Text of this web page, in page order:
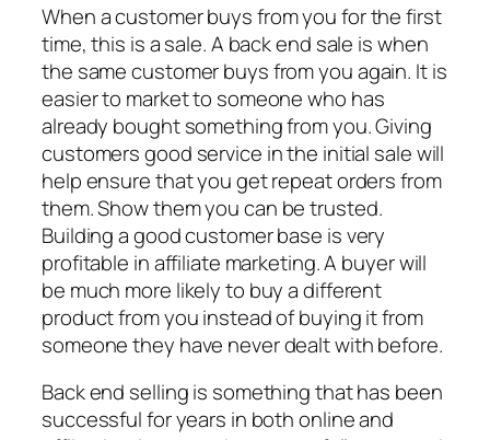
When a customer buys from you for the first
time, this is a sale. A back end sale is when
the same customer buys from you again. It is
easier to market to someone who has
already bought something from you. Giving
customers good service in the initial sale will
help ensure that you get repeat orders from
them. Show them you can be trusted.
Building a good customer base is very
profitable in affiliate marketing. A buyer will
be much more likely to buy a different
product from you instead of buying it from
someone they have never dealt with before.
Back end selling is something that has been
successful for years in both online and